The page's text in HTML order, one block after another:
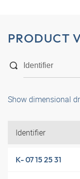
PRODUCT
Show dimensional
Identifier
K- 07 15 25 31